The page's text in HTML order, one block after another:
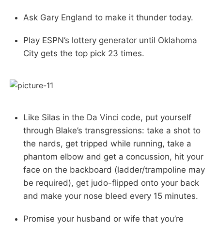
Ask Gary England to make it thunder today.
Play ESPN’s lottery generator until Oklahoma
City gets the top pick 23 times.
Like Silas in the Da Vinci code, put yourself
through Blake’s transgressions: take a shot to
the nards, get tripped while running, take a
phantom elbow and get a concussion, hit your
face on the backboard (ladder/trampoline may
be required), get judo-flipped onto your back
and make your nose bleed every 15 minutes.
Promise your husband or wife that you’re